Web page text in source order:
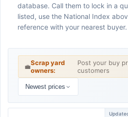
database. Call them to lock in a
listed, use the National Index
reference with your nearest buyer.
💼Scrap yard
owners:
Post your buy
customers
Newest prices